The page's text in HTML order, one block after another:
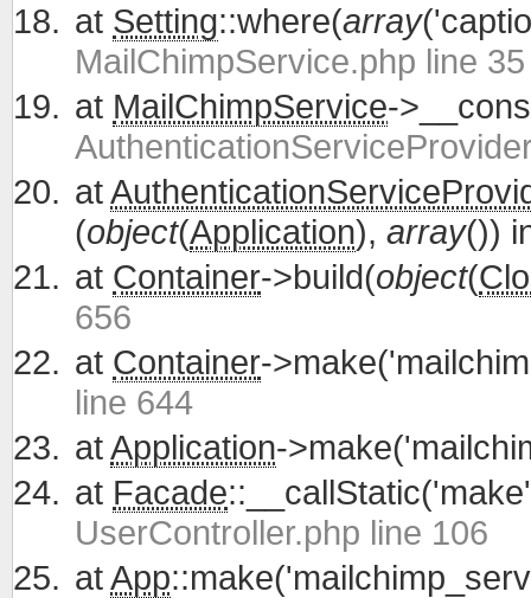
at Setting::where(array
MailChimpService.php line 35
at MailChimpService-
at
(object(Application), array())
at Container->build(object(
656
at Container-
line 644
atApplication-
at Facade
UserController.php line 106
atApp